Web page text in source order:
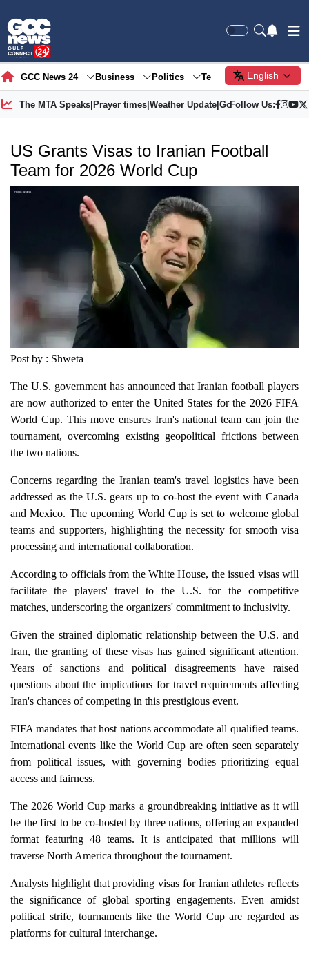
GCC News 24 Business Politics Tech Society
English
The MTA Speaks| Prayer times| Weather Update| Gold Price
Follow Us:
US Grants Visas to Iranian Football
Team for 2026 World Cup
Post by : Shweta
The U.S. government has announced that Iranian football players
are now authorized to enter the United States for the 2026 FIFA
World Cup. This move ensures Iran's national team can join the
tournament, overcoming existing geopolitical frictions between
the two nations.
Concerns regarding the Iranian team's travel logistics have been
addressed as the U.S. gears up to co-host the event with Canada
and Mexico. The upcoming World Cup is set to welcome global
teams and supporters, highlighting the necessity for smooth visa
processing and international collaboration.
According to officials from the White House, the issued visas will
facilitate the players' travel to the U.S. for the competitive
matches, underscoring the organizers' commitment to inclusivity.
Given the strained diplomatic relationship between the U.S. and
Iran, the granting of these visas has gained significant attention.
Years of sanctions and political disagreements have raised
questions about the implications for travel requirements affecting
Iran's chances of competing in this prestigious event.
FIFA mandates that host nations accommodate all qualified teams.
International events like the World Cup are often seen separately
from political issues, with governing bodies prioritizing equal
access and fairness.
The 2026 World Cup marks a groundbreaking initiative as it will
be the first to be co-hosted by three nations, offering an expanded
format featuring 48 teams. It is anticipated that millions will
traverse North America throughout the tournament.
Analysts highlight that providing visas for Iranian athletes reflects
the significance of global sporting engagements. Even amidst
political strife, tournaments like the World Cup are regarded as
platforms for cultural interchange.